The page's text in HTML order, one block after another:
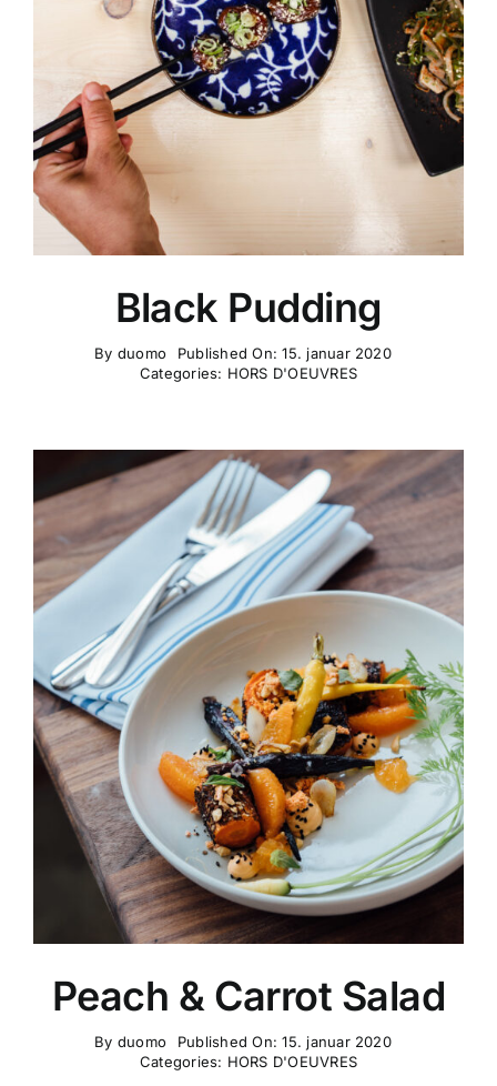
KONTAKT OS
Black Pudding
By duomo
Published On: 15. januar 2020
Categories: HORS D'OEUVRES
Peach & Carrot Salad
By duomo
Published On: 15. januar 2020
Categories: HORS D'OEUVRES